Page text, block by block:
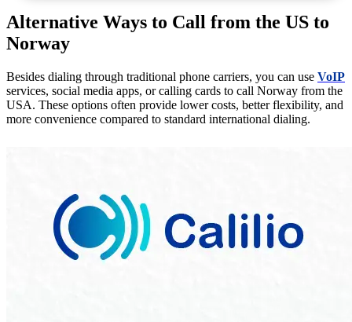
Alternative Ways to Call from the US to
Norway
Besides dialing through traditional phone carriers, you can use VoIP
services, social media apps, or calling cards to call Norway from the
USA. These options often provide lower costs, better flexibility, and
more convenience compared to standard international dialing.